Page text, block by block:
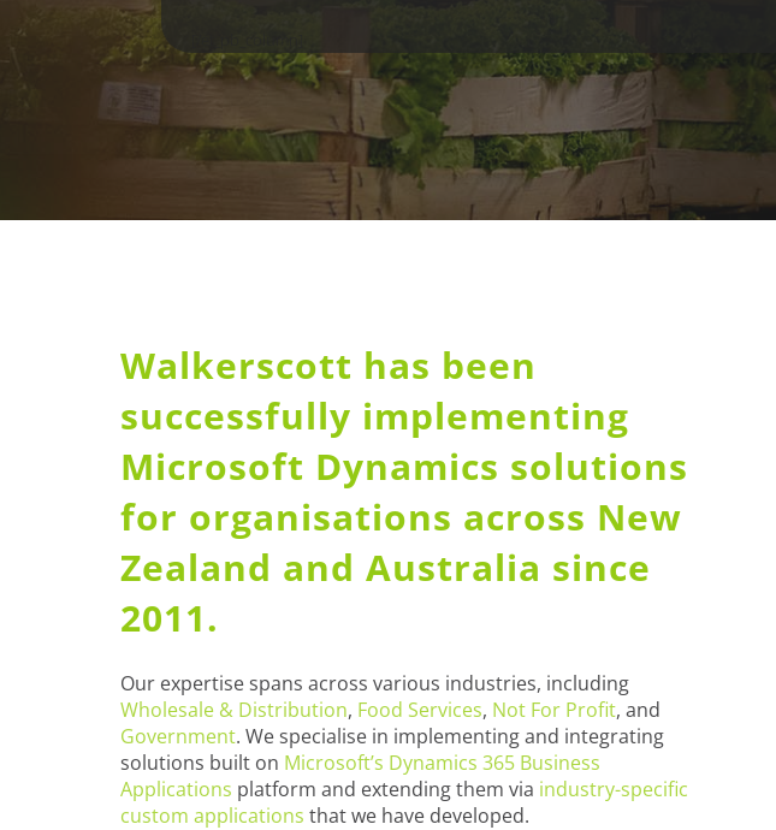
Walkerscott has been
successfully implementing
Microsoft Dynamics solutions
for organisations across New
Zealand and Australia since
2011.
Our expertise spans across various industries, including
Wholesale & Distribution, Food Services, Not For Profit, and
Government. We specialise in implementing and integrating
solutions built on Microsoft’s Dynamics 365 Business
Applications platform and extending them via industry-specific
custom applications that we have developed.